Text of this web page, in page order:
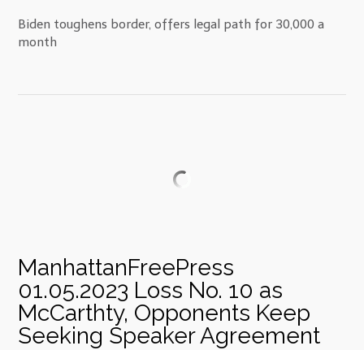
Biden toughens border, offers legal path for 30,000 a
month
ManhattanFreePress
01.05.2023 Loss No. 10 as
McCarthty, Opponents Keep
Seeking Speaker Agreement